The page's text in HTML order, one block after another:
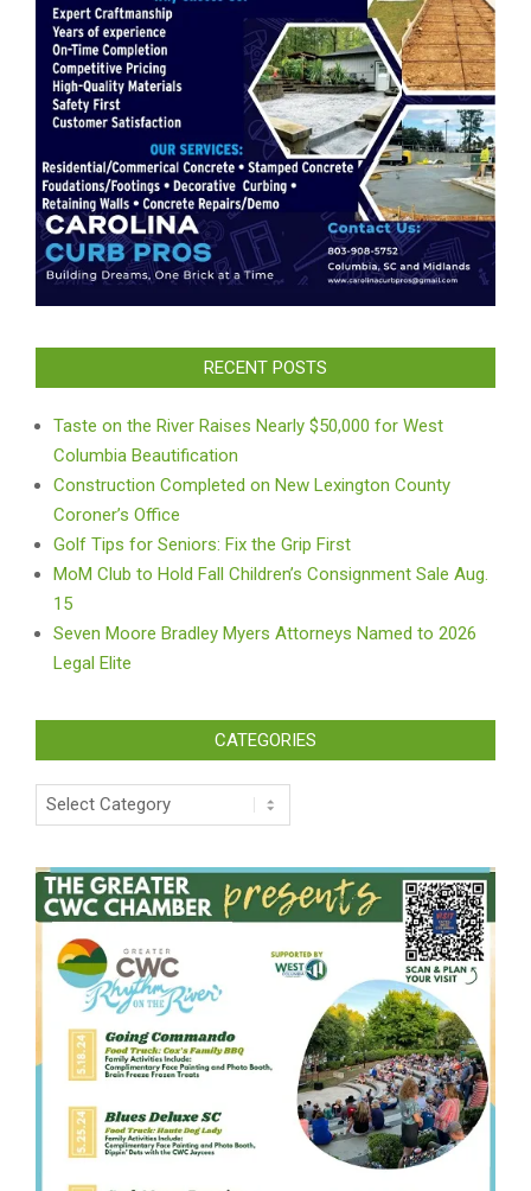
RECENT POSTS
Taste on the River Raises Nearly $50,000 for West
Columbia Beautification
Construction Completed on New Lexington County
Coroner’s Office
Golf Tips for Seniors: Fix the Grip First
MoM Club to Hold Fall Children’s Consignment Sale Aug.
15
Seven Moore Bradley Myers Attorneys Named to 2026
Legal Elite
CATEGORIES
Categories